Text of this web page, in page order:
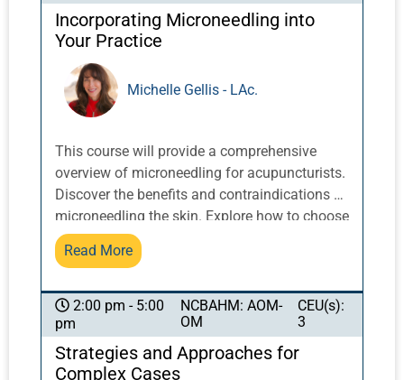
Incorporating Microneedling into
Your Practice
Michelle Gellis - LAc.
This course will provide a comprehensive
overview of microneedling for acupuncturists.
Discover the benefits and contraindications of
microneedling the skin. Explore how to choose
effective tools, and how to create an effective
Chinese medicine treatment which
use of a microneedle pen. Specifics such as
needle depth, timing, and serums will be
discussed. Documentation recommendations
will be presented including forms and patient
Read More
2:00 pm - 5:00
pm
NCBAHM: AOM-
OM
CEU(s):
3
Strategies and Approaches for
Complex Cases